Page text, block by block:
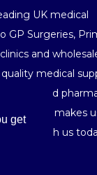
get
UK medical
GP Surgeries,
and
medical
and
pricing makes
touch with us